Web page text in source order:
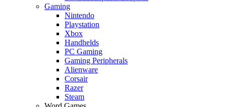
Gaming
Nintendo
Playstation
Xbox
Handhelds
PC Gaming
Gaming Peripherals
Alienware
Corsair
Razer
Steam